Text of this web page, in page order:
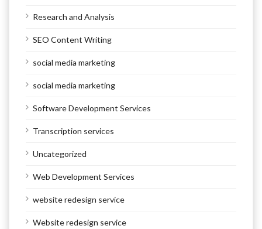
Research and Analysis
SEO Content Writing
social media marketing
social media marketing
Software Development Services
Transcription services
Uncategorized
Web Development Services
website redesign service
Website redesign service